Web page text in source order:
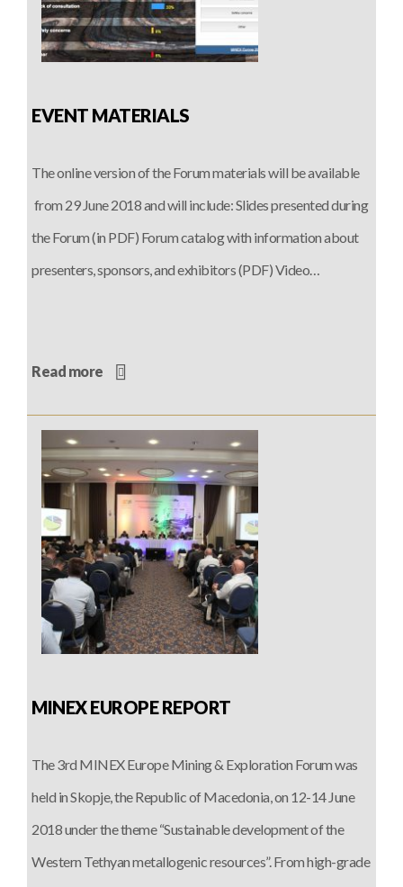
EVENT MATERIALS
The online version of the Forum materials will be available
from 29 June 2018 and will include: Slides presented during
the Forum (in PDF) Forum catalog with information about
presenters, sponsors, and exhibitors (PDF) Video…
Read more
MINEX EUROPE REPORT
The 3rd MINEX Europe Mining & Exploration Forum was
held in Skopje, the Republic of Macedonia, on 12-14 June
2018 under the theme “Sustainable development of the
Western Tethyan metallogenic resources”. From high-grade